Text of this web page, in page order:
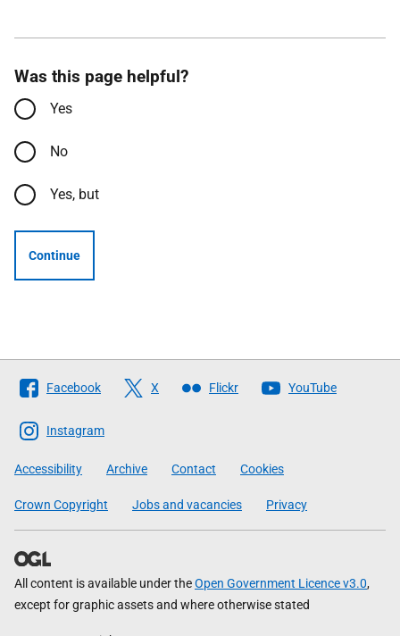
Was this page helpful?
Yes
No
Yes, but
Continue
Follow
The
Scottish
Government
Facebook X Flickr YouTube
Instagram
Accessibility Archive Contact Cookies
Crown Copyright Jobs and vacancies Privacy
All content is available under theOpen Government Licence v3.0,
except for graphic assets and where otherwise stated